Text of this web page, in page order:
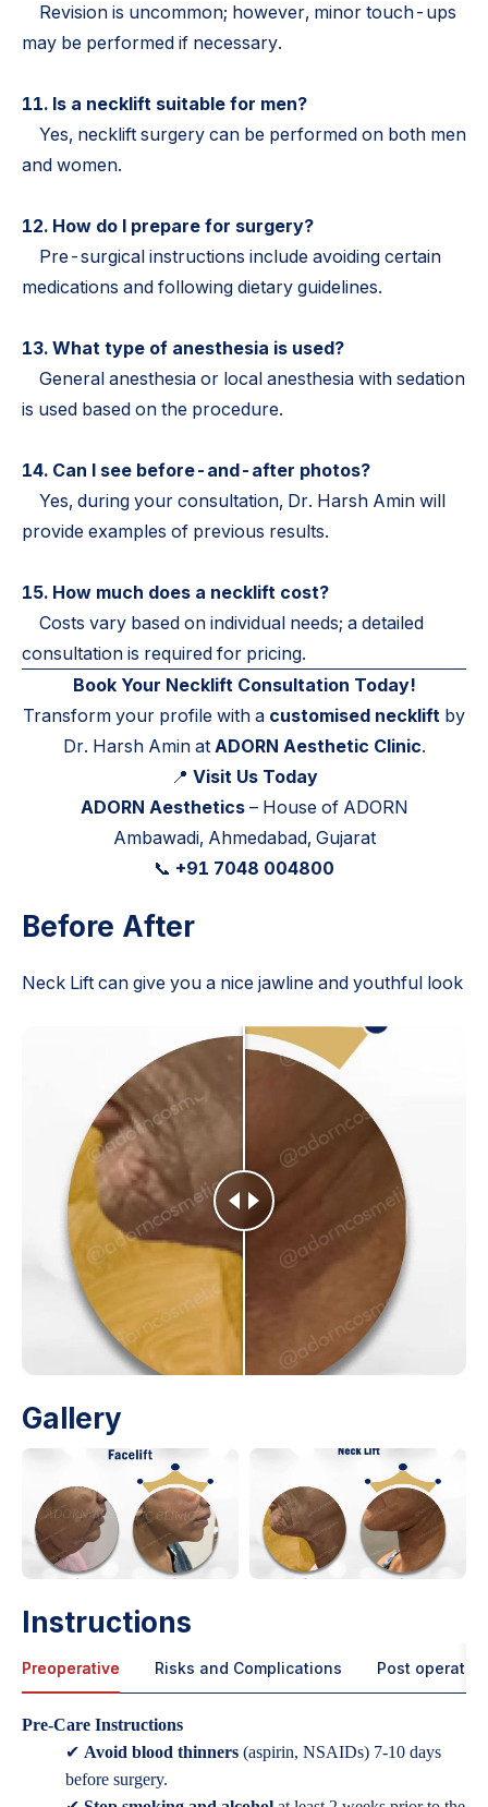
Revision is uncommon; however, minor touch-ups
may be performed if necessary.
11. Is a necklift suitable for men?
Yes, necklift surgery can be performed on both men
and women.
12. How do I prepare for surgery?
Pre-surgical instructions include avoiding certain
medications and following dietary guidelines.
13. What type of anesthesia is used?
General anesthesia or local anesthesia with sedation
is used based on the procedure.
14. Can I see before-and-after photos?
Yes, during your consultation, Dr. Harsh Amin will
provide examples of previous results.
15. How much does a necklift cost?
Costs vary based on individual needs; a detailed
consultation is required for pricing.
Book Your Necklift Consultation Today!
Transform your profile with a customised necklift by
Dr. Harsh Amin at ADORN Aesthetic Clinic.
📍 Visit Us Today
ADORN Aesthetics– House of ADORN
Ambawadi, Ahmedabad, Gujarat
📞 +91 7048 004800
Before After
Neck Lift can give you a nice jawline and youthful look
Gallery
Instructions
Preoperative Risks and Complications Post
Pre-Care Instructions
✔ Avoid blood thinners (aspirin, NSAIDs) 7-10 days
before surgery.